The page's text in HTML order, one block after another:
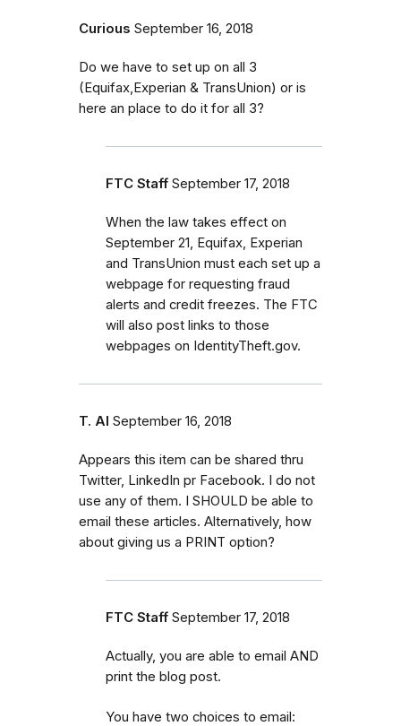
Curious September 16, 2018
Do we have to set up on all 3
(Equifax,Experian & TransUnion) or is
here an place to do it for all 3?
FTC Staff September 17, 2018
When the law takes effect on
September 21, Equifax, Experian
and TransUnion must each set up a
webpage for requesting fraud
alerts and credit freezes. The FTC
will also post links to those
webpages on IdentityTheft.gov.
T. Al September 16, 2018
Appears this item can be shared thru
Twitter, LinkedIn pr Facebook. I do not
use any of them. I SHOULD be able to
email these articles. Alternatively, how
about giving us a PRINT option?
FTC Staff September 17, 2018
Actually, you are able to email AND
print the blog post.
You have two choices to email: